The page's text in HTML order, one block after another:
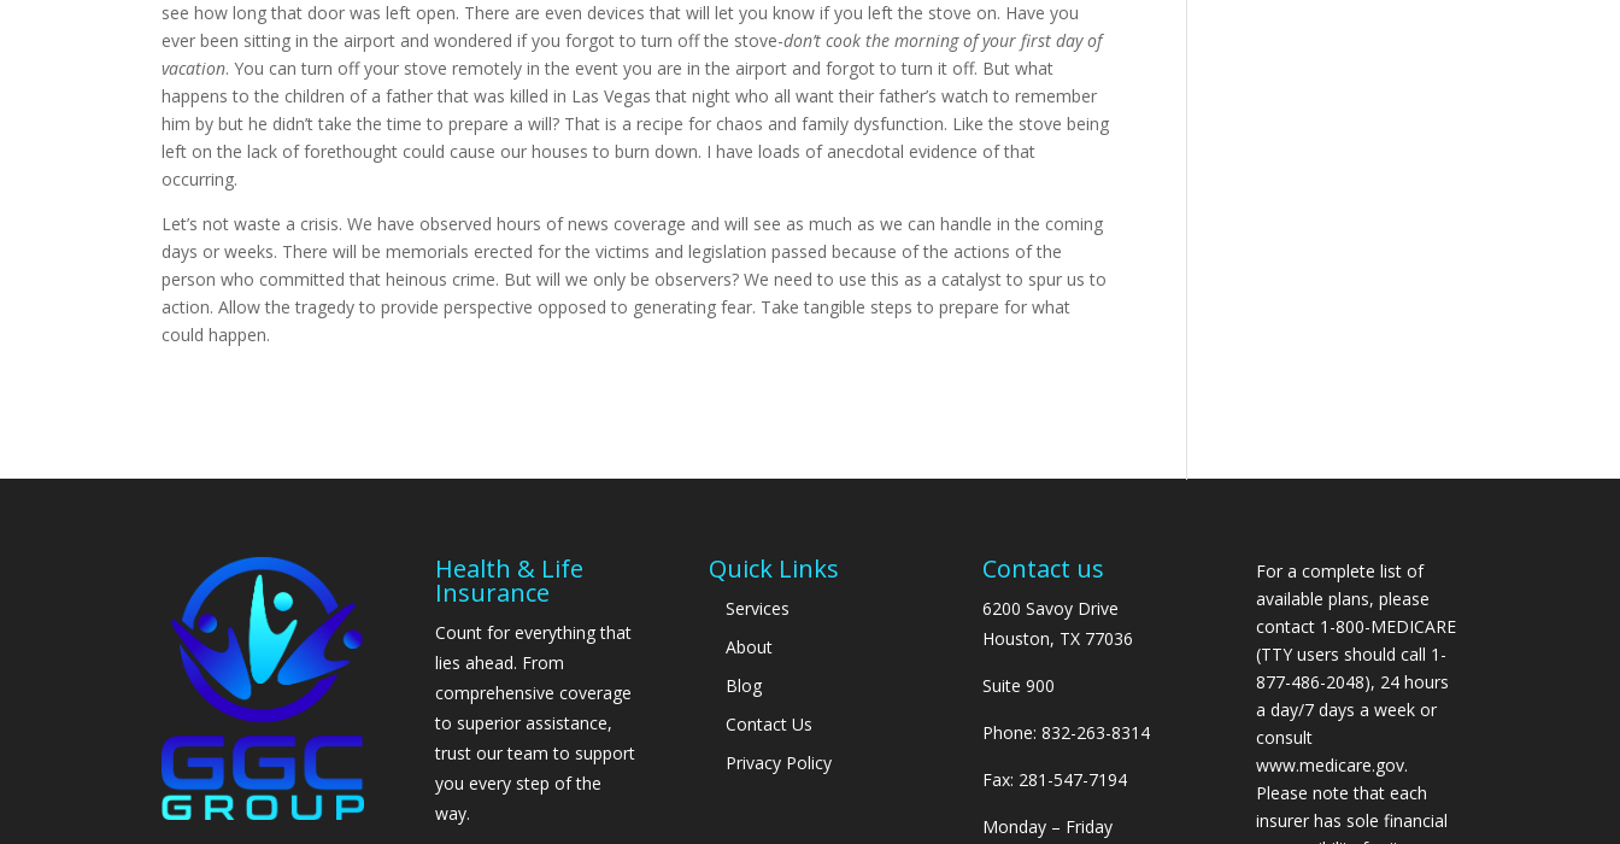
see how long that door was left open. There are even devices that will let you know if you left the stove on. Have you
ever been sitting in the airport and wondered if you forgot to turn off the stove-don’t cook the morning of your first day of
vacation. You can turn off your stove remotely in the event you are in the airport and forgot to turn it off. But what
happens to the children of a father that was killed in Las Vegas that night who all want their father’s watch to remember
him by but he didn’t take the time to prepare a will? That is a recipe for chaos and family dysfunction. Like the stove being
left on the lack of forethought could cause our houses to burn down. I have loads of anecdotal evidence of that
occurring.
Let’s not waste a crisis. We have observed hours of news coverage and will see as much as we can handle in the coming
days or weeks. There will be memorials erected for the victims and legislation passed because of the actions of the
person who committed that heinous crime. But will we only be observers? We need to use this as a catalyst to spur us to
action. Allow the tragedy to provide perspective opposed to generating fear. Take tangible steps to prepare for what
could happen.
Health & Life
Insurance
Count for everything that
lies ahead. From
comprehensive coverage
to superior assistance,
trust our team to support
you every step of the
way.
Quick Links
Services
About
Blog
Contact Us
Privacy Policy
Contact us
6200 Savoy Drive
Houston, TX 77036
Suite 900
Phone: 832-263-8314
Fax: 281-547-7194
Monday – Friday
For a complete list of
available plans, please
contact 1-800-MEDICARE
(TTY users should call 1-
877-486-2048), 24 hours
a day/7 days a week or
consult
www.medicare.gov.
Please note that each
insurer has sole financial